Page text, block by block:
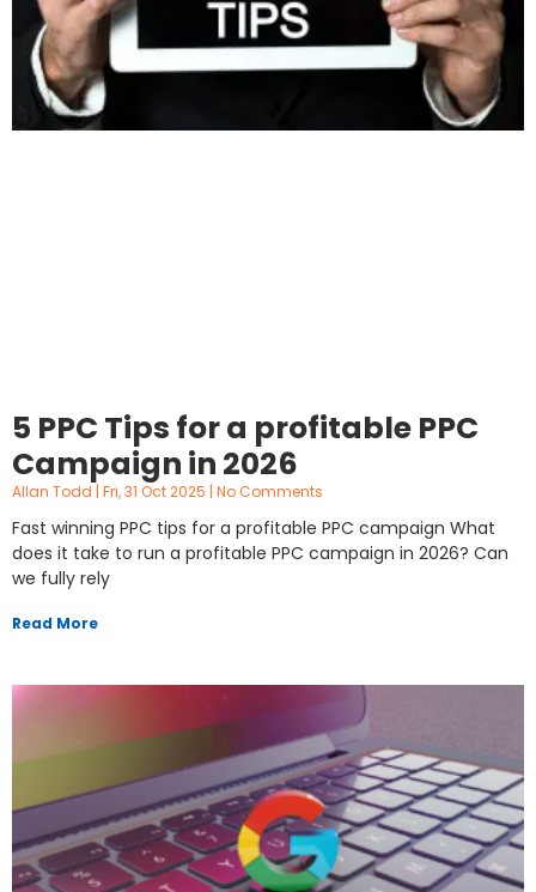
5 PPC Tips for a profitable PPC
Campaign in 2026
Allan Todd Fri, 31 Oct 2025 No Comments
Fast winning PPC tips for a profitable PPC campaign What
does it take to run a profitable PPC campaign in 2026? Can
we fully rely
Read More